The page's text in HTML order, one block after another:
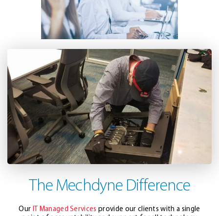
The Mechdyne Difference
Our IT Managed Services provide our clients with a single